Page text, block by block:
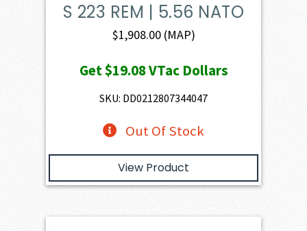
S 223 REM | 5.56 NATO
$1,908.00(MAP)
Get$19.08VTac Dollars
SKU: DD0212807344047
Out Of Stock
View Product